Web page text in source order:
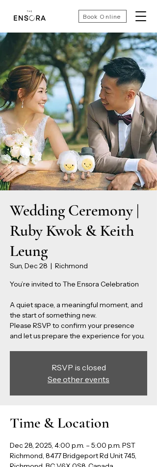
Book Online
Wedding Ceremony |
Ruby Kwok & Keith
Leung
Sun, Dec 28
  |
Richmond
You’re invited to The Ensora Celebration
A quiet space, a meaningful moment, and
the start of something new.
Please RSVP to confirm your presence
and let us prepare the experience for you.
RSVP is closed
See other events
Time & Location
Dec 28, 2025, 4:00 p.m. – 5:00 p.m. PST
Richmond, 8477 Bridgeport Rd Unit 745,